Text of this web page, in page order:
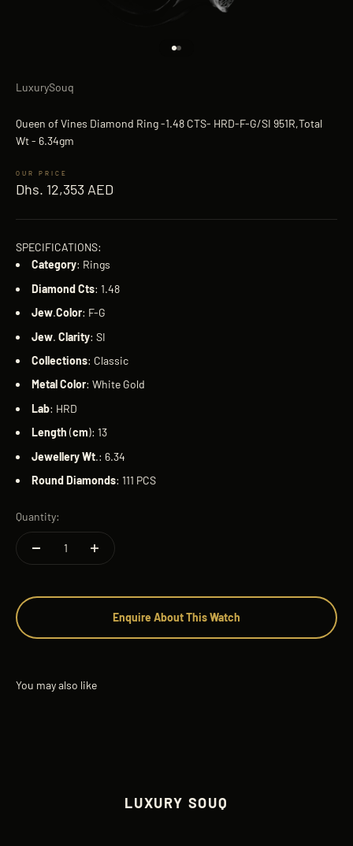
LuxurySouq
Queen of Vines Diamond Ring -1.48 CTS- HRD-F-G/SI 951R,Total
Wt - 6.34gm
Sale price
Dhs. 12,353 AED
SPECIFICATIONS:
Category: Rings
DiamondCts: 1.48
Jew.Color: F-G
Jew. Clarity: SI
Collections: Classic
MetalColor: White Gold
Lab: HRD
Length (cm): 13
JewelleryWt.: 6.34
RoundDiamonds: 111 PCS
Quantity:
Enquire About This Watch
LUXURY SOUQ